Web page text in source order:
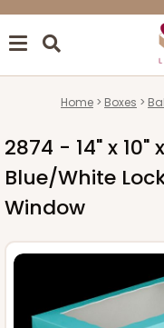
Home Boxes
2874 - 14" x 10"
Blue/White
Window